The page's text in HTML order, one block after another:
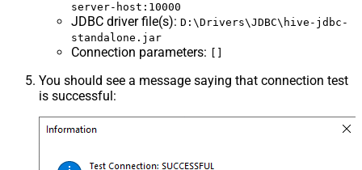
server-host:10000
JDBC driver file(s): D:\Drivers\JDBC\hive-jdbc-
standalone.jar
Connection parameters:
You should see a message saying that connection test
is successful: